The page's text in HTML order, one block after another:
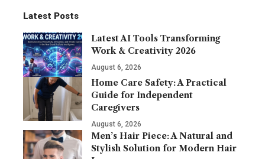
Latest Posts
Latest AI Tools Transforming
Work & Creativity 2026
August 6, 2026
Home Care Safety: A Practical
Guide for Independent
Caregivers
August 6, 2026
Men’s Hair Piece: A Natural and
Stylish Solution for Modern Hair